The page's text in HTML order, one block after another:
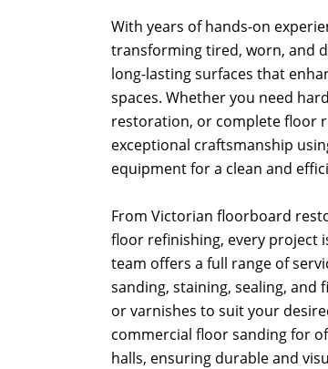
With years of hands-on
transforming tired, worn, and
long-lasting surfaces that
spaces. Whether you need
restoration, or complete floor
exceptional craftsmanship
equipment for a clean and
From Victorian floorboard
floor refinishing, every project
team offers a full range of
sanding, staining, sealing, and
or varnishes to suit your
commercial floor sanding for
halls, ensuring durable and